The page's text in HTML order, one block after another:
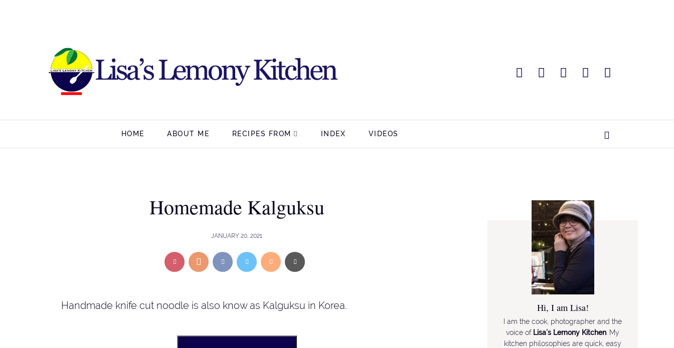
HOME ABOUT ME RECIPES FROM INDEX VIDEOS
Homemade Kalguksu
JANUARY 20, 2021
Handmade knife cut noodle is also know as Kalguksu in Korea. Hi, I am Lisa!
I am the cook, photographer and the
voice of Lisa’s Lemony Kitchen . My
kitchen philosophies are quick, easy